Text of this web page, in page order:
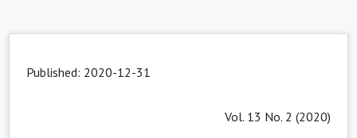
Published: 2020-12-31
Vol. 13 No. 2 (2020)